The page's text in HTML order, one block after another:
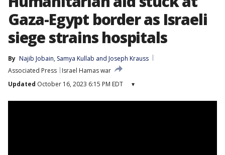
Gaza-Egypt border as Israeli
siege strains hospitals
By Najib Jobain, Samya Kullab and Joseph Krauss
Associated Press
Israel Hamas war
Updated October 16, 2023 6:15 PM EDT ▾